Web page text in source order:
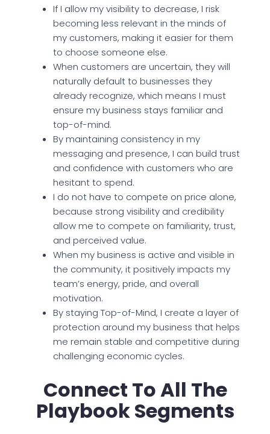
If I allow my visibility to decrease, I risk
becoming less relevant in the minds of
my customers, making it easier for them
to choose someone else.
When customers are uncertain, they will
naturally default to businesses they
already recognize, which means I must
ensure my business stays familiar and
top-of-mind.
By maintaining consistency in my
messaging and presence, I can build trust
and confidence with customers who are
hesitant to spend.
I do not have to compete on price alone,
because strong visibility and credibility
allow me to compete on familiarity, trust,
and perceived value.
When my business is active and visible in
the community, it positively impacts my
team’s energy, pride, and overall
motivation.
By staying Top-of-Mind, I create a layer of
protection around my business that helps
me remain stable and competitive during
challenging economic cycles.
Connect To All The
Playbook Segments